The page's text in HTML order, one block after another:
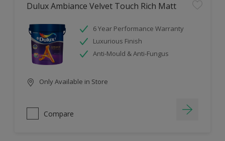
Dulux Ambiance Velvet Touch Rich Matt
6 Year Performance Warranty
Luxurious Finish
Anti-Mould & Anti-Fungus
Only Available in Store
Compare